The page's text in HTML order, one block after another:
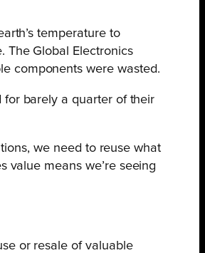
temperature to
The Global Electronics
components were wasted.
for barely a quarter of their
we need to reuse what
value means we’re seeing
or resale of valuable